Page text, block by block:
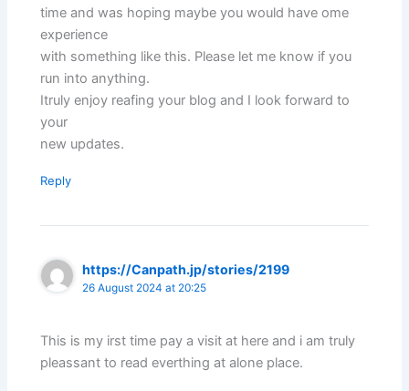
time and was hoping maybe you would have ome
experience
with something like this. Please let me know if you
run into anything.
Itruly enjoy reafing your blog and I look forward to
your
new updates.
Reply
https://Canpath.jp/stories/2199
26 August 2024 at 20:25
This is my irst time pay a visit at here and i am truly
pleassant to read everthing at alone place.